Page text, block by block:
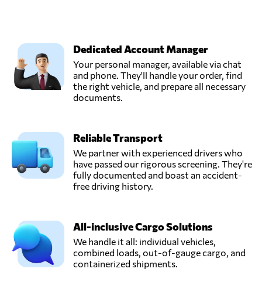
Dedicated Account Manager
Your personal manager, available via chat
and phone. They'll handle your order, find
the right vehicle, and prepare all necessary
documents.
Reliable Transport
We partner with experienced drivers who
have passed our rigorous screening. They're
fully documented and boast an accident-
free driving history.
All-inclusive Cargo Solutions
We handle it all: individual vehicles,
combined loads, out-of-gauge cargo, and
containerized shipments.